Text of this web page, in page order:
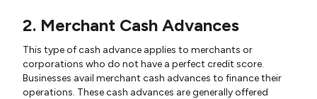
2. Merchant Cash Advances
This type of cash advance applies to merchants or
corporations who do not have a perfect credit score.
Businesses avail merchant cash advances to finance their
operations. These cash advances are generally offered